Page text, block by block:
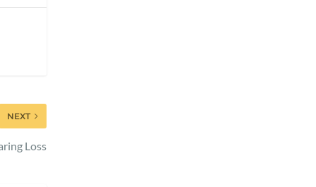
NEXT
Loss